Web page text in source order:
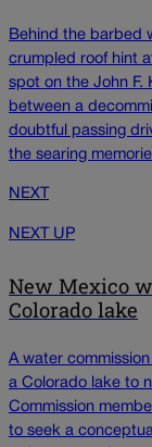
Behind the barbed
crumpled roof hint
spot on the John F.
between a
doubtful passing
the searing
NEXT
NEXT UP
New Mexico
Colorado lake
A water
a Colorado lake to
Commission
to seek a